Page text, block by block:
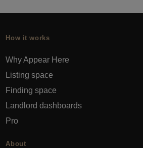
How it works
Why Appear Here
Listing space
Finding space
Landlord dashboards
Pro
About